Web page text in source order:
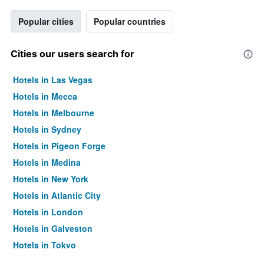
Popular cities Popular countries
Cities our users search for
Hotels in Las Vegas
Hotels in Mecca
Hotels in Melbourne
Hotels in Sydney
Hotels in Pigeon Forge
Hotels in Medina
Hotels in New York
Hotels in Atlantic City
Hotels in London
Hotels in Galveston
Hotels in Tokyo